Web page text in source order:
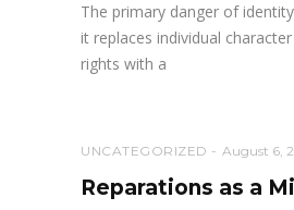
The primary danger of
it replaces individual
rights with a
UNCATEGORIZED August 6,
Reparations as a